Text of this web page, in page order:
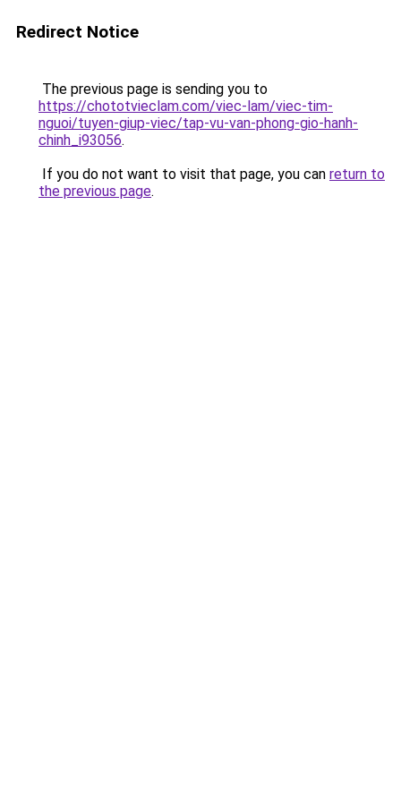
Redirect Notice
The previous page is sending you to
https://chototvieclam.com/viec-lam/viec-tim-
nguoi/tuyen-giup-viec/tap-vu-van-phong-gio-hanh-
chinh_i93056.
If you do not want to visit that page, you can return to
the previous page.